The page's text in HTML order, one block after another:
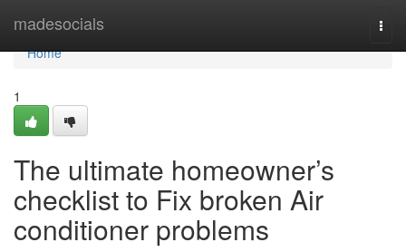
madesocials
Home
Home
1
The ultimate homeowner’s
checklist to Fix broken Air
conditioner problems